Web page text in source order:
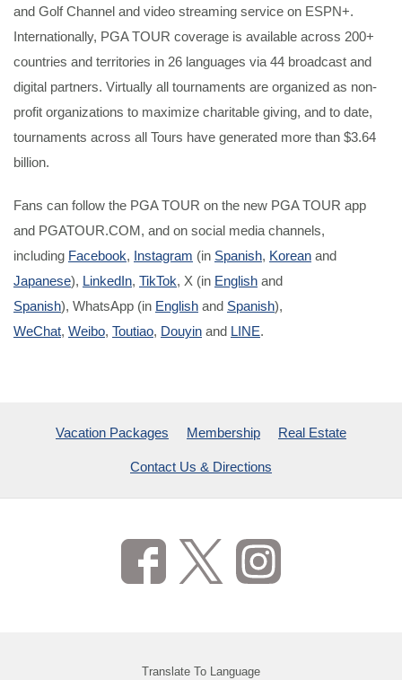
and Golf Channel and video streaming service on ESPN+.
Internationally, PGA TOUR coverage is available across 200+
countries and territories in 26 languages via 44 broadcast and
digital partners. Virtually all tournaments are organized as non-
profit organizations to maximize charitable giving, and to date,
tournaments across all Tours have generated more than $3.64
billion.
Fans can follow the PGA TOUR on the new PGA TOUR app
and PGATOUR.COM, and on social media channels,
including Facebook, Instagram (in Spanish, Korean and
Japanese), LinkedIn, TikTok, X (in English and
Spanish), WhatsApp (in English and Spanish),
WeChat, Weibo, Toutiao, Douyin and LINE.
Vacation Packages Membership Real Estate
Contact Us & Directions
Translate To Language